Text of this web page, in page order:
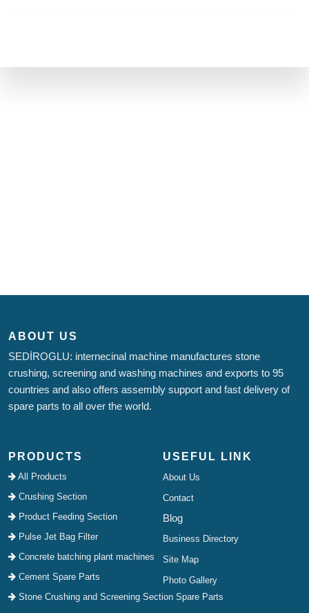
ABOUT US
SEDİROGLU: internecinal machine manufactures stone
crushing, screening and washing machines and exports to 95
countries and also offers assembly support and fast delivery of
spare parts to all over the world.
PRODUCTS
All Products
Crushing Section
Product Feeding Section
Pulse Jet Bag Filter
Concrete batching plant machines
Cement Spare Parts
Stone Crushing and Screening Section Spare Parts
USEFUL LINK
About Us
Contact
Blog
Business Directory
Site Map
Photo Gallery